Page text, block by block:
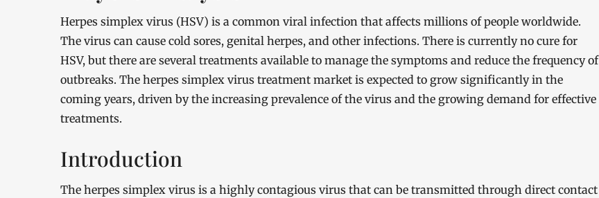
Herpes simplex virus (HSV) is a common viral infection that affects millions of people worldwide.
The virus can cause cold sores, genital herpes, and other infections. There is currently no cure for
HSV, but there are several treatments available to manage the symptoms and reduce the frequency of
outbreaks. The herpes simplex virus treatment market is expected to grow significantly in the
coming years, driven by the increasing prevalence of the virus and the growing demand for effective
treatments.
Introduction
The herpes simplex virus is a highly contagious virus that can be transmitted through direct contact